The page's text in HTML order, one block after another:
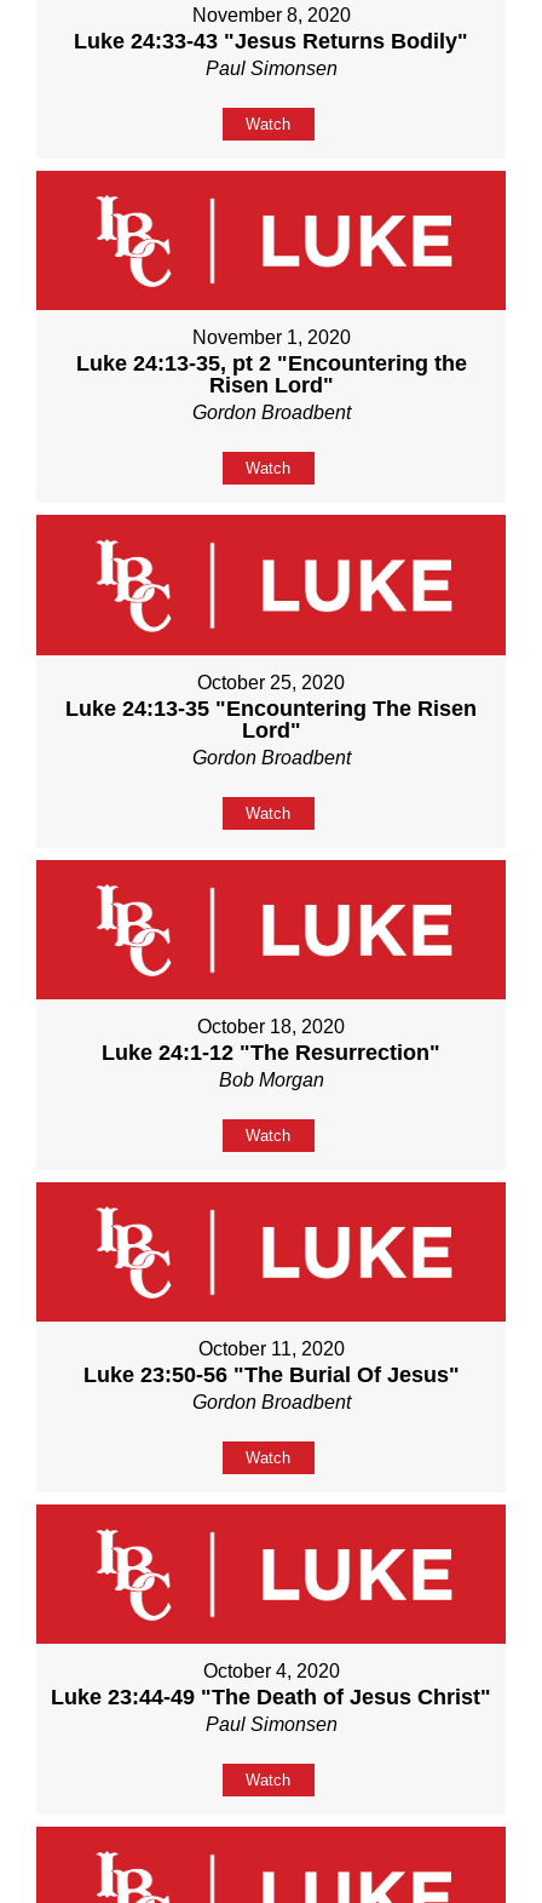
November 8, 2020
Luke 24:33-43 "Jesus Returns Bodily"
Paul Simonsen
Watch
November 1, 2020
Luke 24:13-35, pt 2 "Encountering the
Risen Lord"
Gordon Broadbent
Watch
October 25, 2020
Luke 24:13-35 "Encountering The Risen
Lord"
Gordon Broadbent
Watch
October 18, 2020
Luke 24:1-12 "The Resurrection"
Bob Morgan
Watch
October 11, 2020
Luke 23:50-56 "The Burial Of Jesus"
Gordon Broadbent
Watch
October 4, 2020
Luke 23:44-49 "The Death of Jesus Christ"
Paul Simonsen
Watch